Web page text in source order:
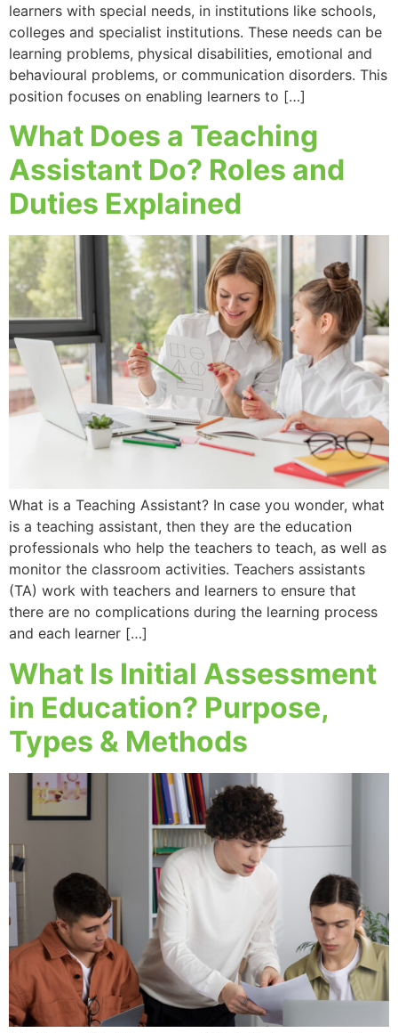
learners with special needs, in institutions like schools,
colleges and specialist institutions. These needs can be
learning problems, physical disabilities, emotional and
behavioural problems, or communication disorders. This
position focuses on enabling learners to […]
What Does a Teaching
Assistant Do? Roles and
Duties Explained
What is a Teaching Assistant? In case you wonder, what
is a teaching assistant, then they are the education
professionals who help the teachers to teach, as well as
monitor the classroom activities. Teachers assistants
(TA) work with teachers and learners to ensure that
there are no complications during the learning process
and each learner […]
What Is Initial Assessment
in Education? Purpose,
Types & Methods